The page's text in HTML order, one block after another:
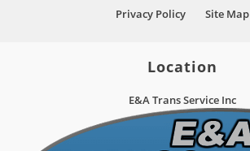
Privacy Policy
Site Map
Location
E&A Trans Service Inc